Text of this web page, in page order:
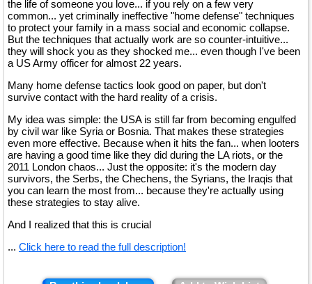
the life of someone you love... if you rely on a few very
common... yet criminally ineffective "home defense" techniques
to protect your family in a mass social and economic collapse.
But the techniques that actually work are so counter-intuitive...
they will shock you as they shocked me... even though I've been
a US Army officer for almost 22 years.
Many home defense tactics look good on paper, but don't
survive contact with the hard reality of a crisis.
My idea was simple: the USA is still far from becoming engulfed
by civil war like Syria or Bosnia. That makes these strategies
even more effective. Because when it hits the fan... when looters
are having a good time like they did during the LA riots, or the
2011 London chaos... Just the opposite: it's the modern day
survivors, the Serbs, the Chechens, the Syrians, the Iraqis that
you can learn the most from... because they're actually using
these strategies to stay alive.
And I realized that this is crucial
... Click here to read the full description!